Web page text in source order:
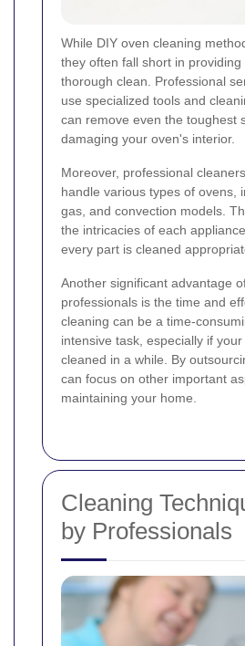
While DIY oven cleaning
they often fall short in providing
thorough clean. Professional
use specialized tools and
can remove even the toughest
damaging your oven's interior.
Moreover, professional
handle various types of ovens,
gas, and convection models.
the intricacies of each
every part is cleaned
Another significant advantage
professionals is the time and
cleaning can be a time-
intensive task, especially if
cleaned in a while. By
can focus on other important
maintaining your home.
Cleaning
by Professionals